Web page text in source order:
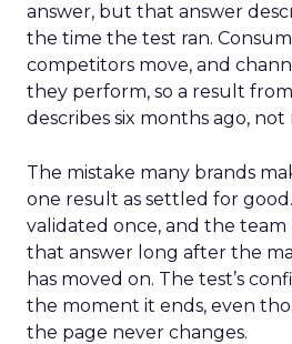
answer, but that answer
the time the test ran.
competitors move, and
they perform, so a result
describes six months ago, not
The mistake many brands
one result as settled for
validated once, and the team
that answer long after the
has moved on. The test’s
the moment it ends, even
the page never changes.